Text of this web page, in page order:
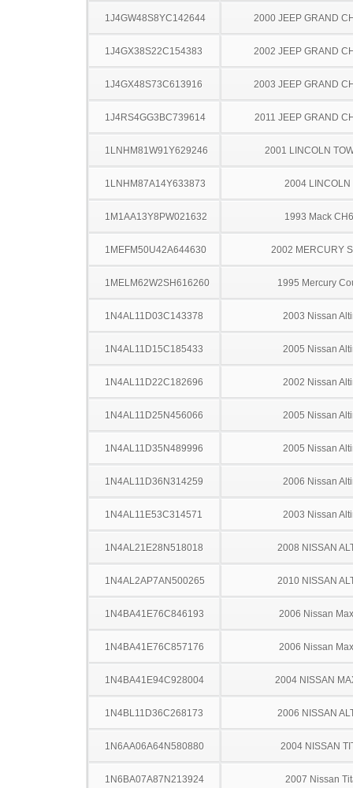
1J4GW48S8YC142644 2000 JEEP GRAND
1J4GX38S22C154383 2002 JEEP GRAND
1J4GX48S73C613916 2003 JEEP GRAND
1J4RS4GG3BC739614 2011 JEEP GRAND
1LNHM81W91Y629246 2001 LINCOLN
1LNHM87A14Y633873 2004 LINCOLN
1M1AA13Y8PW021632 1993 Mack
1MEFM50U42A644630 2002 MERCURY
1MELM62W2SH616260 1995 Mercury
1N4AL11D03C143378 2003 Nissan
1N4AL11D15C185433 2005 Nissan
1N4AL11D22C182696 2002 Nissan
1N4AL11D25N456066 2005 Nissan
1N4AL11D35N489996 2005 Nissan
1N4AL11D36N314259 2006 Nissan
1N4AL11E53C314571 2003 Nissan
1N4AL21E28N518018 2008 NISSAN
1N4AL2AP7AN500265 2010 NISSAN
1N4BA41E76C846193 2006 Nissan
1N4BA41E76C857176 2006 Nissan
1N4BA41E94C928004 2004 NISSAN
1N4BL11D36C268173 2006 NISSAN
1N6AA06A64N580880 2004 NISSAN
1N6BA07A87N213924 2007 Nissan